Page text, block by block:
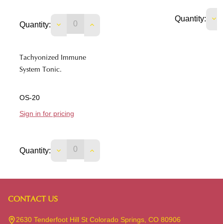
Quantity: DECREASE QUANTITY OF TACHYONIZED
INCREASE QUANTITY OF
Tachyonized Immune
System Tonic.
OS-20
Sign in for pricing
Quantity: DECREASE QUANTITY OF TACHYONIZED
INCREASE QUANTITY OF
Quantity:
Footer
Start
CONTACT US
2630 Tenderfoot Hill St Colorado Springs, CO 80906